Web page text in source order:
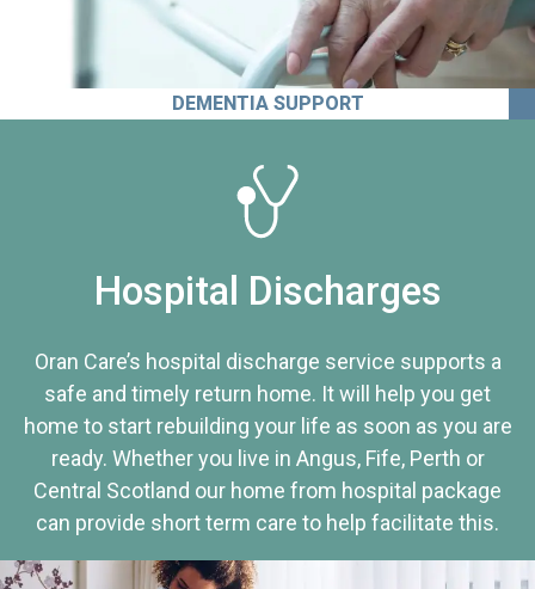
DEMENTIA SUPPORT
Hospital Discharges
Oran Care’s hospital discharge service supports a
safe and timely return home. It will help you get
home to start rebuilding your life as soon as you are
ready. Whether you live in Angus, Fife, Perth or
Central Scotland our home from hospital package
can provide short term care to help facilitate this.